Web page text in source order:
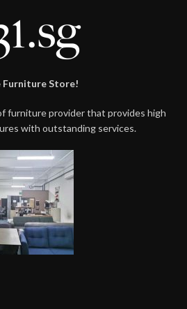
Furniture Store!
furniture provider that provides high
with outstanding services.